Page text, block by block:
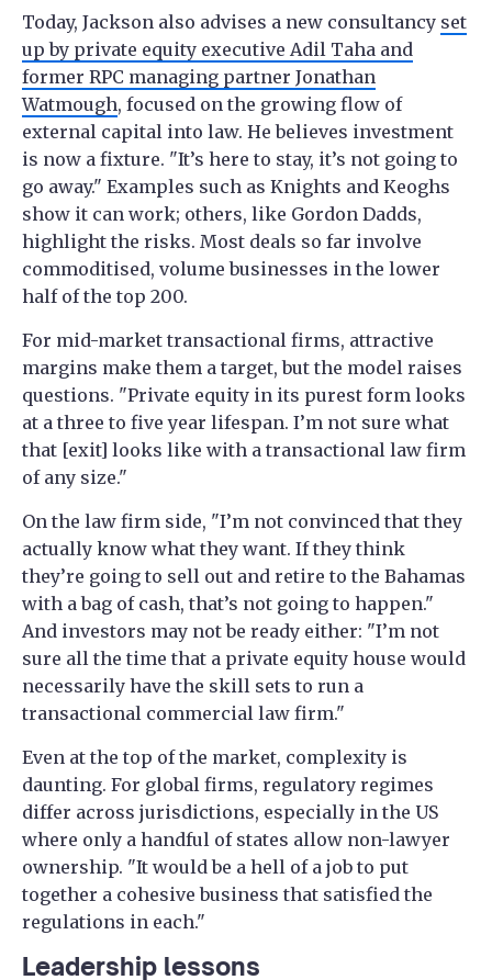
Today, Jackson also advises a new consultancy set
up by private equity executive Adil Taha and
former RPC managing partner Jonathan
Watmough, focused on the growing flow of
external capital into law. He believes investment
is now a fixture. "It’s here to stay, it’s not going to
go away." Examples such as Knights and Keoghs
show it can work; others, like Gordon Dadds,
highlight the risks. Most deals so far involve
commoditised, volume businesses in the lower
half of the top 200.
For mid-market transactional firms, attractive
margins make them a target, but the model raises
questions. "Private equity in its purest form looks
at a three to five year lifespan. I’m not sure what
that [exit] looks like with a transactional law firm
of any size."
On the law firm side, "I’m not convinced that they
actually know what they want. If they think
they’re going to sell out and retire to the Bahamas
with a bag of cash, that’s not going to happen."
And investors may not be ready either: "I’m not
sure all the time that a private equity house would
necessarily have the skill sets to run a
transactional commercial law firm."
Even at the top of the market, complexity is
daunting. For global firms, regulatory regimes
differ across jurisdictions, especially in the US
where only a handful of states allow non-lawyer
ownership. "It would be a hell of a job to put
together a cohesive business that satisfied the
regulations in each."
Leadership lessons